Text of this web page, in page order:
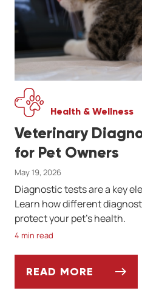
Health & Wellness
Veterinary
for Pet Owners
May 19, 2026
Diagnostic tests are a key
Learn how different
protect your pet's health.
4 min read
READ MORE